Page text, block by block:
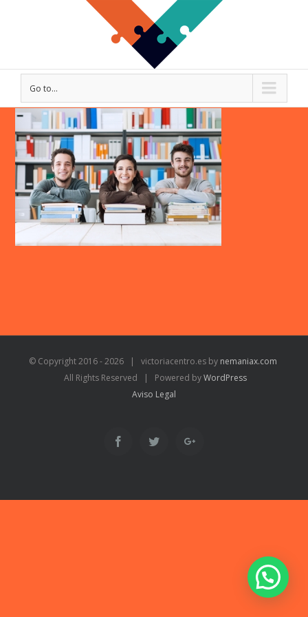
Go to...
© Copyright 2016 -2026 | victoriacentro.es by nemaniax.com
All Rights Reserved | Powered byWordPress
Aviso Legal
FacebookTwitter Google+